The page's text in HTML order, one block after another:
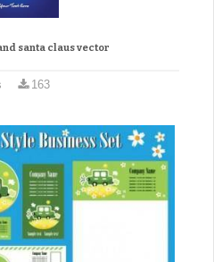
santa claus vector
163